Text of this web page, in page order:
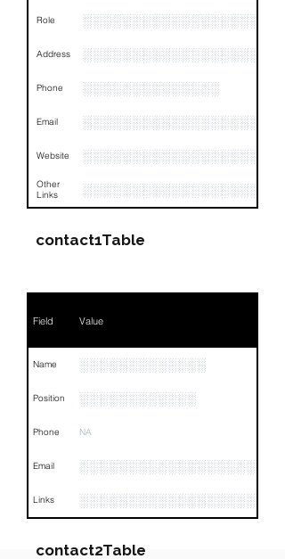
Role
Address
Phone ░░░░░░░░░░░░░░
Email ░░░░░░░░░░░░░░░░░░░
Website
Other
Links
contact1Table
Field Value
Name ░░░░░░░░░░░░░
Position ░░░░░░░░░░░░
Phone NA
Email
Links
contact2Table